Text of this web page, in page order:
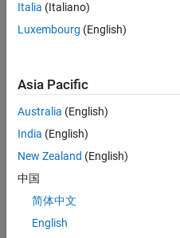
Eirik
Nordeng's
MATLAB
Answers
Badges
All
Thankful Level 3
15 Mar 2024
Italia (Italiano)
Luxembourg (English)
Asia Pacific
Australia (English)
India (English)
New Zealand (English)
中国
简体中文
English